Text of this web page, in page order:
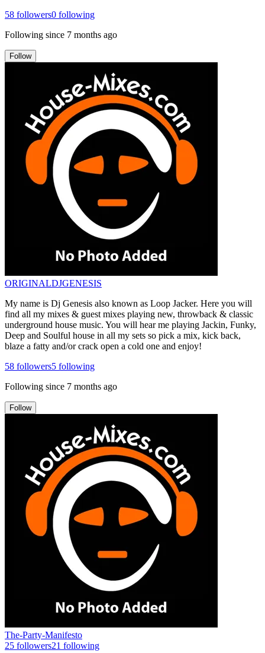
58 followers0 following
Following since 7 months ago
Follow
ORIGINALDJGENESIS
My name is Dj Genesis also known as Loop Jacker. Here you will
find all my mixes & guest mixes playing new, throwback & classic
underground house music. You will hear me playing Jackin, Funky,
Deep and Soulful house in all my sets so pick a mix, kick back,
blaze a fatty and/or crack open a cold one and enjoy!
58 followers5 following
Following since 7 months ago
Follow
The-Party-Manifesto
25 followers21 following